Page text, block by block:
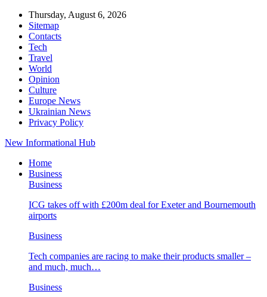
Thursday, August 6, 2026
Sitemap
Contacts
Tech
Travel
World
Opinion
Culture
Europe News
Ukrainian News
Privacy Policy
New Informational Hub
Home
Business
Business
ICG takes off with £200m deal for Exeter and Bournemouth
airports
Business
Tech companies are racing to make their products smaller –
and much, much…
Business